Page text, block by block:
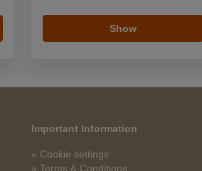
Show
Important Information
» Cookie settings
» Terms & Conditions